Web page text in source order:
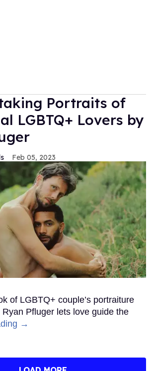
Portraits of
LGBTQ+ Lovers by
Feb 05, 2023
of LGBTQ+ couple’s portraiture
Pfluger lets love guide the
→